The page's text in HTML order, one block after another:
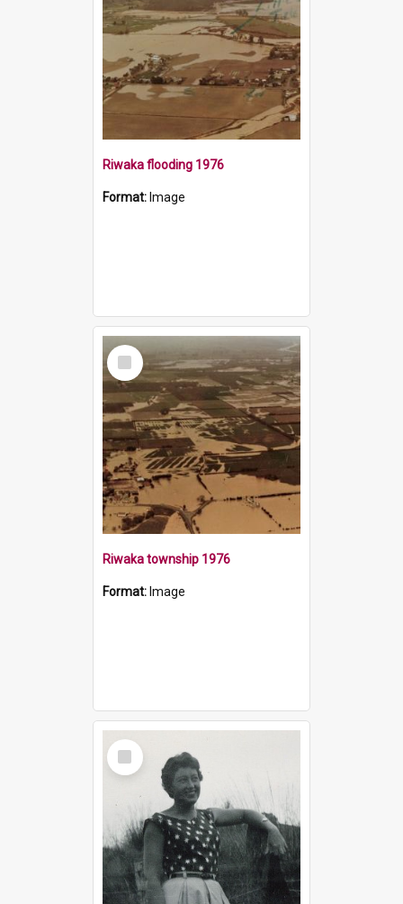
Riwaka flooding 1976
Format: Image
Select
Item
Riwaka township 1976
Format: Image
Select
Item